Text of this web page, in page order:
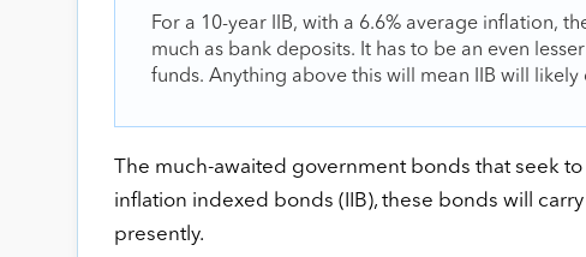
For a 10-year IIB, with a 6.6% average inflation,
much as bank deposits. It has to be an even
funds. Anything above this will mean IIB will likely
The much-awaited government bonds that seek
inflation indexed bonds (IIB), these bonds will
presently.